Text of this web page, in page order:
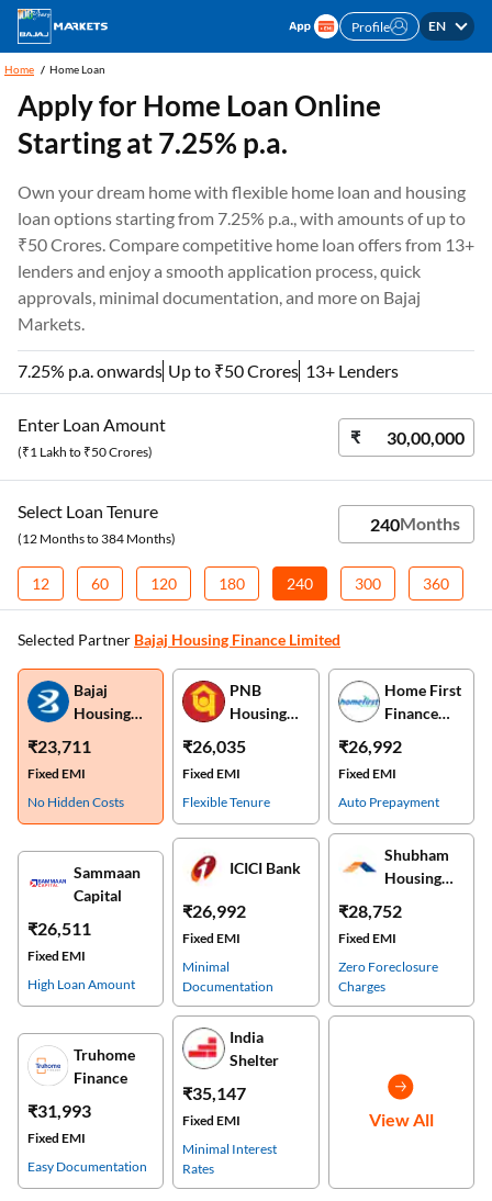
Profile EN
Home Home Loan
Apply for Home Loan Online
Starting at 7.25% p.a.
Own your dream home with flexible home loan and housing
loan options starting from 7.25% p.a., with amounts of up to
₹50 Crores. Compare competitive home loan offers from 13+
lenders and enjoy a smooth application process, quick
approvals, minimal documentation, and more on Bajaj
Markets.
7.25% p.a. onwards Up to ₹50 Crores 13+ Lenders
Enter Loan Amount
(₹1 Lakh to ₹50 Crores)
Select Loan Tenure
(12 Months to 384 Months)
12 60 120 180 240 300 360
Selected Partner Bajaj Housing Finance Limited
Bajaj
Housing
Limited
₹23,711
Fixed EMI
No Hidden Costs
PNB
Housing
₹26,035
Fixed EMI
Flexible Tenure
Home First
Finance
₹26,992
Fixed EMI
Auto Prepayment
Sammaan
Capital
₹26,511
Fixed EMI
High Loan Amount
ICICI Bank
₹26,992
Fixed EMI
Minimal
Documentation
Shubham
Housing
₹28,752
Fixed EMI
Zero Foreclosure
Charges
Truhome
Finance
₹31,993
Fixed EMI
Easy Documentation
India
Shelter
₹35,147
Fixed EMI
Minimal Interest
Rates
View All